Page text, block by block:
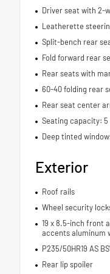
Driver seat with 2-
Leatherette
Split-bench rear
Fold forward rear
Rear seats with
60-40 folding rear
Rear seat center
Seating capacity: 5
Deep tinted
Exterior
Roof rails
Wheel security
19 x 8.5-inch front
accents aluminum
P235/50HR19 AS
Rear lip spoiler